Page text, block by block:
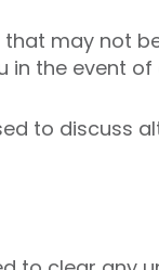
may not
in the event
to discuss